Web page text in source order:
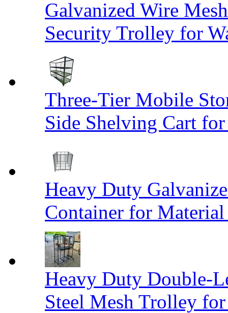
Galvanized Wire
Security Trolley for
Three-Tier Mobile
Side Shelving Cart for
Heavy Duty
Container for
Heavy Duty Double-
Steel Mesh Trolley